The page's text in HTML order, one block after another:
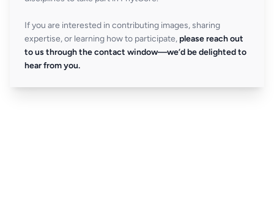
If you are interested in contributing images, sharing
expertise, or learning how to participate, please reach out
to us through the contact window—we’d be delighted to
hear from you.